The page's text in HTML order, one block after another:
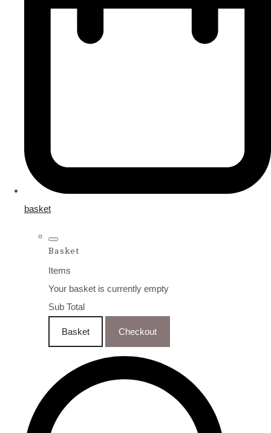
basket
Basket
Items
Your basket is currently empty
Sub Total
Basket Checkout